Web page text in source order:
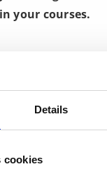
Details
cookies
your courses.